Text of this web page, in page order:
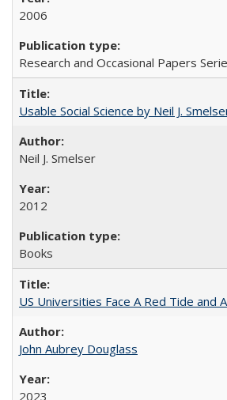
2006
Research and Occasional Papers
Usable Social Science by Neil J.
Neil J. Smelser
2012
Books
US Universities Face A Red Tide and
John Aubrey Douglass
2023